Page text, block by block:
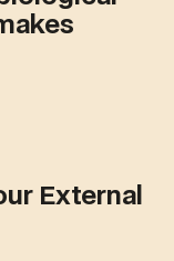
Results!
External